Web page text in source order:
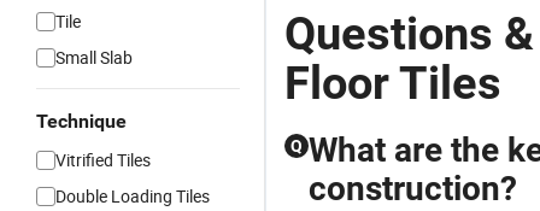
Tile
Small Slab
Technique
Vitrified Tiles
Double Loading Tiles
Questions
Floor Tiles
Q What are the
construction?